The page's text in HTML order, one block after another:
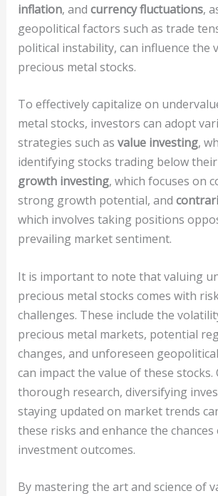
inflation, and currency fluctuations,
geopolitical factors such as trade
political instability, can influence the
precious metal stocks.
To effectively capitalize on
metal stocks, investors can adopt
strategies such as value investing,
identifying stocks trading below
growth investing, which focuses on
strong growth potential, and
which involves taking positions
prevailing market sentiment.
It is important to note that valuing
precious metal stocks comes with
challenges. These include the
precious metal markets, potential
changes, and unforeseen
can impact the value of these stocks.
thorough research, diversifying
staying updated on market trends
these risks and enhance the chances
investment outcomes.
By mastering the art and science of